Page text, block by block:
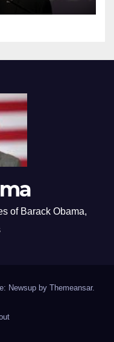
of Barack Obama,
Newsup by Themeansar.